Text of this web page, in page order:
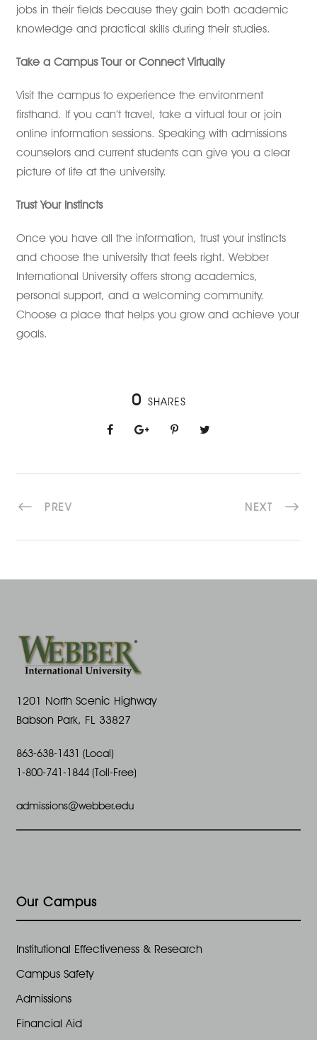
jobs in their fields because they gain both academic
knowledge and practical skills during their studies.
Take a Campus Tour or Connect Virtually
Visit the campus to experience the environment
firsthand. If you can’t travel, take a virtual tour or join
online information sessions. Speaking with admissions
counselors and current students can give you a clear
picture of life at the university.
Trust Your Instincts
Once you have all the information, trust your instincts
and choose the university that feels right. Webber
International University offers strong academics,
personal support, and a welcoming community.
Choose a place that helps you grow and achieve your
goals.
0 SHARES
PREV NEXT
1201 North Scenic Highway
Babson Park, FL 33827
863-638-1431 (Local)
1-800-741-1844 (Toll-Free)
admissions@webber.edu
Our Campus
Institutional Effectiveness & Research
Campus Safety
Admissions
Financial Aid